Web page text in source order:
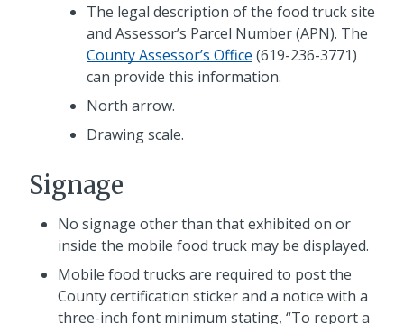
The legal description of the food truck site
and Assessor’s Parcel Number (APN). The
County Assessor’s Office (619-236-3771)
can provide this information.
North arrow.
Drawing scale.
Signage
No signage other than that exhibited on or
inside the mobile food truck may be displayed.
Mobile food trucks are required to post the
County certification sticker and a notice with a
three-inch font minimum stating, “To report a